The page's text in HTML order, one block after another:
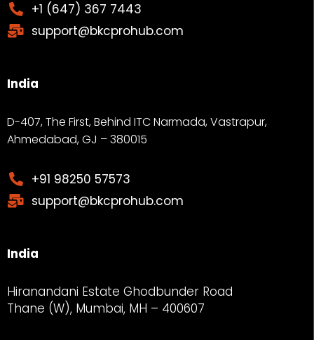
+1 (647) 367 7443
support@bkcprohub.com
India
D-407, The First, Behind ITC Narmada, Vastrapur,
Ahmedabad, GJ – 380015
+91 98250 57573
support@bkcprohub.com
India
Hiranandani Estate Ghodbunder Road
Thane (W), Mumbai, MH – 400607